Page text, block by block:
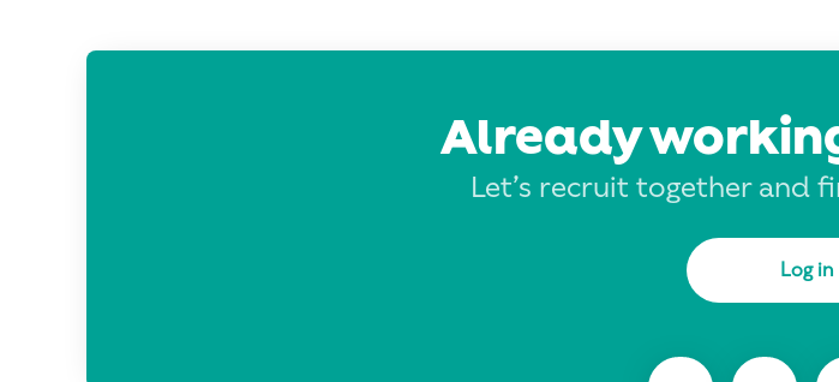
Already
Let’s recruit together and
Log in